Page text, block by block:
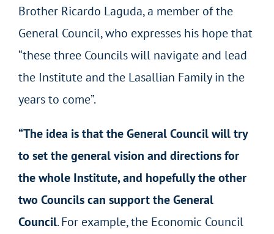
Brother Ricardo Laguda, a member of the
General Council, who expresses his hope that
“these three Councils will navigate and lead
the Institute and the Lasallian Family in the
years to come”.
“The idea is that the General Council will try
to set the general vision and directions for
the whole Institute, and hopefully the other
two Councils can support the General
Council. For example, the Economic Council